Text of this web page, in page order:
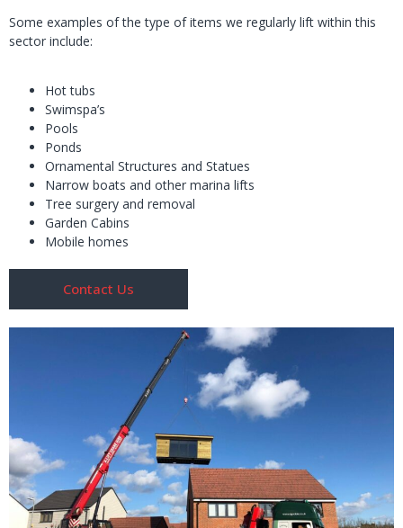
Some examples of the type of items we regularly lift within this
sector include:
Hot tubs
Swimspa’s
Pools
Ponds
Ornamental Structures and Statues
Narrow boats and other marina lifts
Tree surgery and removal
Garden Cabins
Mobile homes
Contact Us